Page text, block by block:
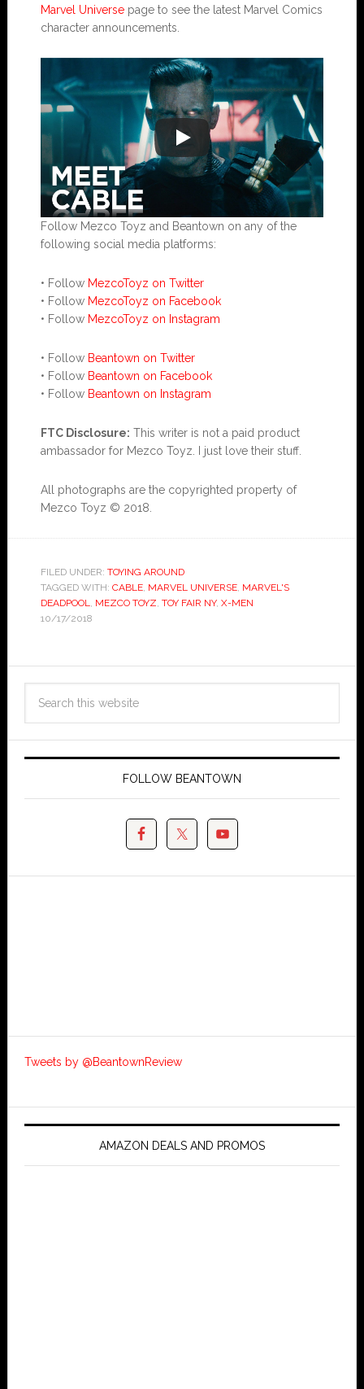
Marvel Universepage to see the latest Marvel Comics
character announcements.
Follow Mezco Toyz and Beantown on any of the
following social media platforms:
• Follow MezcoToyz on Twitter
• Follow MezcoToyz on Facebook
• Follow MezcoToyz on Instagram
• Follow Beantown on Twitter
• Follow Beantown on Facebook
• Follow Beantown on Instagram
FTC Disclosure: This writer is not a paid product
ambassador for Mezco Toyz. I just love their stuff.
All photographs are the copyrighted property of
Mezco Toyz © 2018.
FILED UNDER: TOYING AROUND
TAGGED WITH: CABLE, MARVEL UNIVERSE, MARVEL'S
DEADPOOL, MEZCO TOYZ, TOY FAIR NY, X-MEN
10/17/2018
FOLLOW BEANTOWN
Tweets by @BeantownReview
AMAZON DEALS AND PROMOS